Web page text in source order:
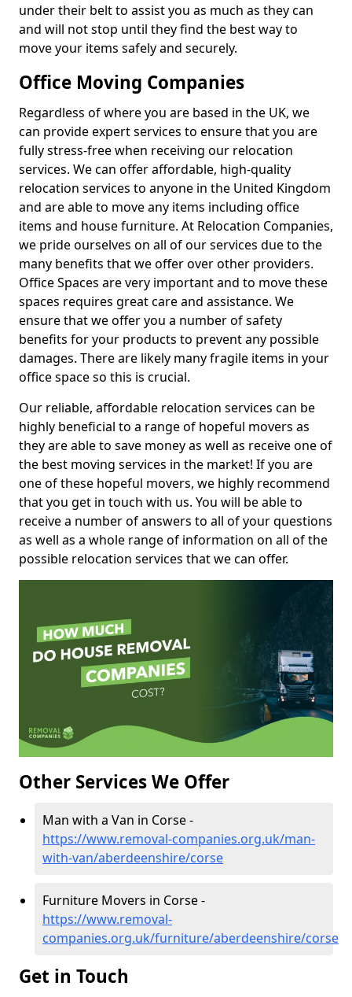
under their belt to assist you as much as they can
and will not stop until they find the best way to
move your items safely and securely.
Office Moving Companies
Regardless of where you are based in the UK, we
can provide expert services to ensure that you are
fully stress-free when receiving our relocation
services. We can offer affordable, high-quality
relocation services to anyone in the United Kingdom
and are able to move any items including office
items and house furniture. At Relocation Companies,
we pride ourselves on all of our services due to the
many benefits that we offer over other providers.
Office Spaces are very important and to move these
spaces requires great care and assistance. We
ensure that we offer you a number of safety
benefits for your products to prevent any possible
damages. There are likely many fragile items in your
office space so this is crucial.
Our reliable, affordable relocation services can be
highly beneficial to a range of hopeful movers as
they are able to save money as well as receive one of
the best moving services in the market! If you are
one of these hopeful movers, we highly recommend
that you get in touch with us. You will be able to
receive a number of answers to all of your questions
as well as a whole range of information on all of the
possible relocation services that we can offer.
Other Services We Offer
Man with a Van in Corse -
https://www.removal-companies.org.uk/man-
with-van/aberdeenshire/corse
Furniture Movers in Corse -
https://www.removal-
companies.org.uk/furniture/aberdeenshire/corse
Get in Touch